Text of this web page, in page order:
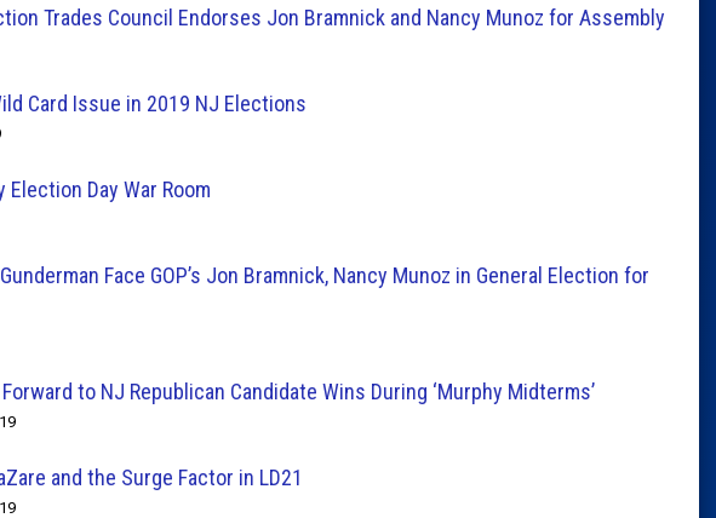
Trades Council Endorses Jon Bramnick and Nancy Munoz for Assembly
Card Issue in 2019 NJ Elections
Election Day War Room
Face GOP’s Jon Bramnick, Nancy Munoz in General Election for
to NJ Republican Candidate Wins During ‘Murphy Midterms’
and the Surge Factor in LD21